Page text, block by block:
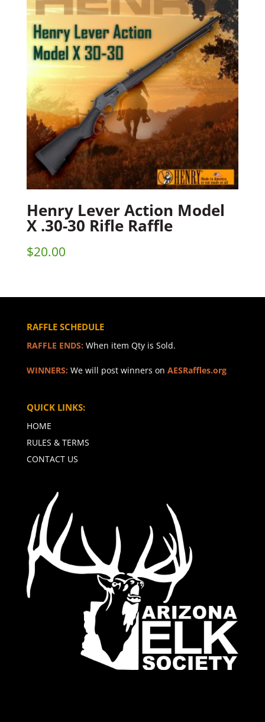
Henry Lever Action Model
X .30-30 Rifle Raffle
$20.00
RAFFLE SCHEDULE
RAFFLE ENDS: When item Qty is Sold.
WINNERS: We will post winners on AESRaffles.org
QUICK LINKS:
HOME
RULES & TERMS
CONTACT US